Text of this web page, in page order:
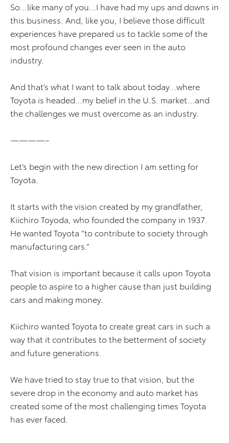
So…like many of you…I have had my ups and downs in
this business. And, like you, I believe those difficult
experiences have prepared us to tackle some of the
most profound changes ever seen in the auto
industry.
And that’s what I want to talk about today…where
Toyota is headed…my belief in the U.S. market…and
the challenges we must overcome as an industry.
————–
Let’s begin with the new direction I am setting for
Toyota.
It starts with the vision created by my grandfather,
Kiichiro Toyoda, who founded the company in 1937.
He wanted Toyota “to contribute to society through
manufacturing cars.”
That vision is important because it calls upon Toyota
people to aspire to a higher cause than just building
cars and making money.
Kiichiro wanted Toyota to create great cars in such a
way that it contributes to the betterment of society
and future generations.
We have tried to stay true to that vision, but the
severe drop in the economy and auto market has
created some of the most challenging times Toyota
has ever faced.